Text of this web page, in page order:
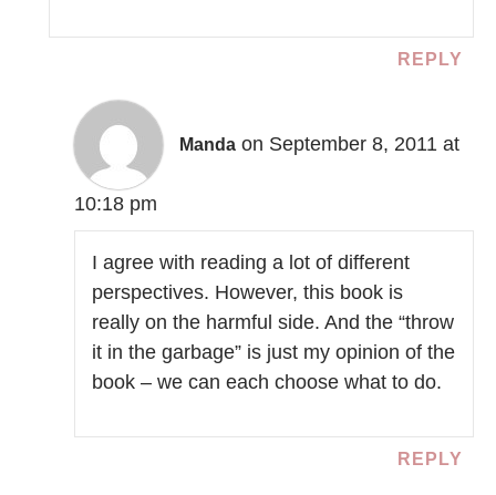
REPLY
Manda on September 8, 2011 at
10:18 pm
I agree with reading a lot of different
perspectives. However, this book is
really on the harmful side. And the “throw
it in the garbage” is just my opinion of the
book – we can each choose what to do.
REPLY